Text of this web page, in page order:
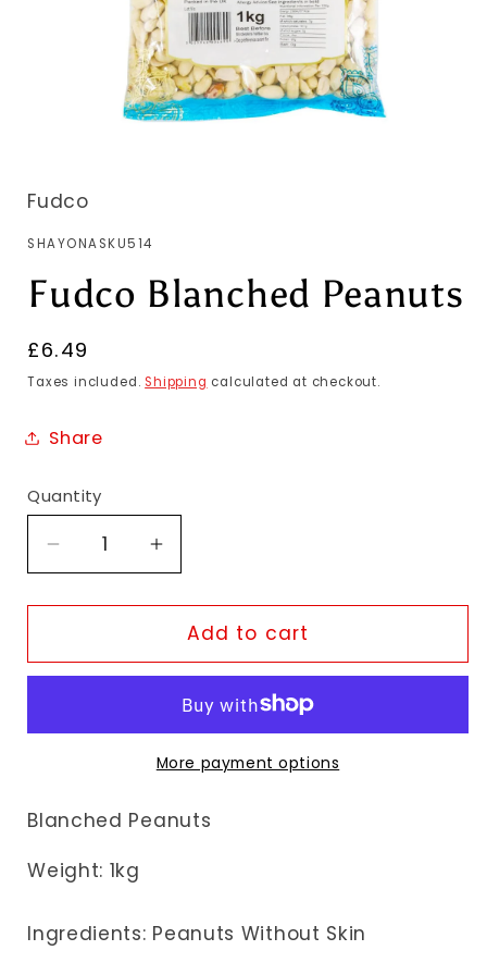
Fudco
SKU:
SHAYONASKU514
Fudco Blanched Peanuts
Regular
price
£6.49
Taxes included. Shipping calculated at checkout.
Share
Quantity
Decrease
quantity
for
Blanched
Increase
quantity
for
Fudco
Blanched
Add to cart
More payment options
Blanched Peanuts
Weight: 1kg
Ingredients: Peanuts Without Skin